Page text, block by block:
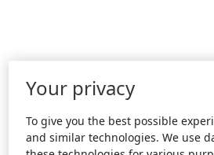
Your privacy
To give you the best possible
and similar technologies. We use